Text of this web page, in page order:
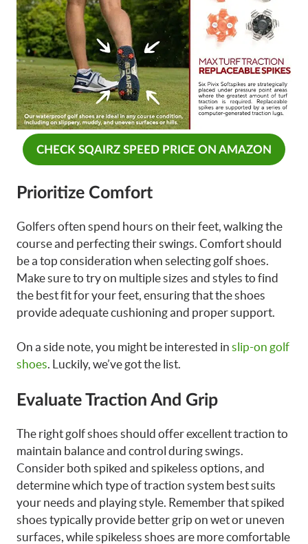
CHECK SQAIRZ SPEED PRICE ON AMAZON
Prioritize Comfort
Golfers often spend hours on their feet, walking the
course and perfecting their swings. Comfort should
be a top consideration when selecting golf shoes.
Make sure to try on multiple sizes and styles to find
the best fit for your feet, ensuring that the shoes
provide adequate cushioning and proper support.
On a side note, you might be interested in slip-on golf
shoes. Luckily, we’ve got the list.
Evaluate Traction And Grip
The right golf shoes should offer excellent traction to
maintain balance and control during swings.
Consider both spiked and spikeless options, and
determine which type of traction system best suits
your needs and playing style. Remember that spiked
shoes typically provide better grip on wet or uneven
surfaces, while spikeless shoes are more comfortable